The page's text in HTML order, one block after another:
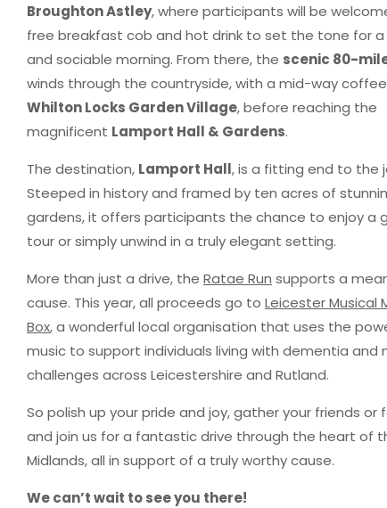
Broughton Astley, where participants will be
free breakfast cob and hot drink to set the tone for a
and sociable morning. From there, the scenic 80-
winds through the countryside, with a mid-way
Whilton Locks Garden Village, before reaching the
magnificent Lamport Hall & Gardens.
The destination, Lamport Hall, is a fitting end to the
Steeped in history and framed by ten acres of
gardens, it offers participants the chance to enjoy a
tour or simply unwind in a truly elegant setting.
More than just a drive, the Ratae Run supports a
cause. This year, all proceeds go to Leicester Musical
Box, a wonderful local organisation that uses the
music to support individuals living with dementia and
challenges across Leicestershire and Rutland.
So polish up your pride and joy, gather your friends or
and join us for a fantastic drive through the heart of
Midlands, all in support of a truly worthy cause.
We can’t wait to see you there!